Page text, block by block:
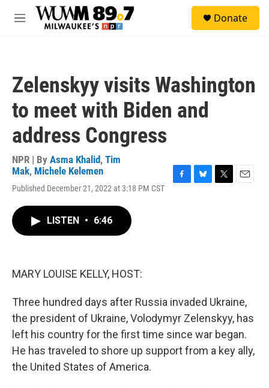
Skip to main content
M
Donate
Zelenskyy visits Washington
to meet with Biden and
address Congress
NPR | By Asma Khalid, Tim
Mak, Michele Kelemen
Published December 21, 2022 at 3:18 PM CST
LISTEN • 6:46
MARY LOUISE KELLY, HOST:
Three hundred days after Russia invaded Ukraine,
the president of Ukraine, Volodymyr Zelenskyy, has
left his country for the first time since war began.
He has traveled to shore up support from a key ally,
the United States of America.